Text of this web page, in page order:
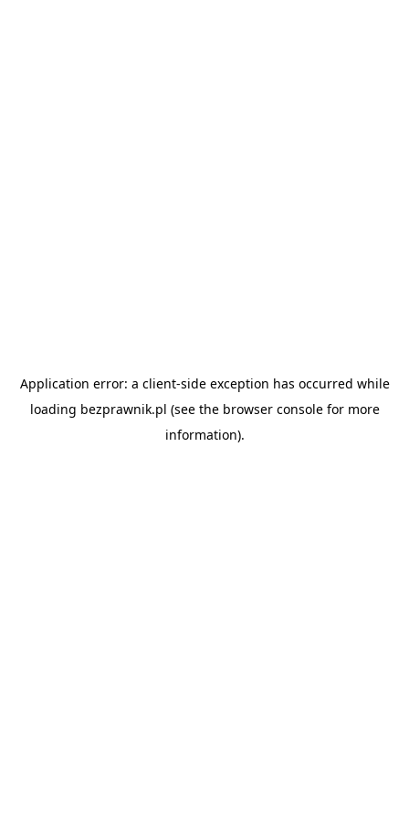
Application error: a client-side exception has occurred while
loading bezprawnik.pl (see the browser consolefor more
information).